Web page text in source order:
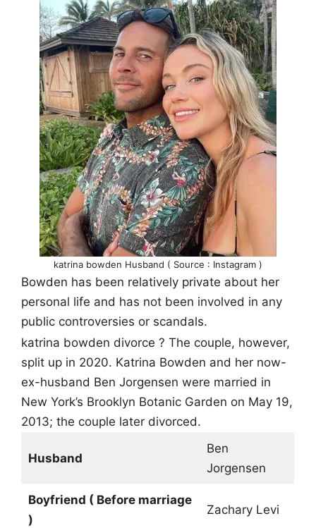
katrina bowden Husband ( Source : Instagram )
Bowden has been relatively private about her
personal life and has not been involved in any
public controversies or scandals.
katrina bowden divorce ? The couple, however,
split up in 2020. Katrina Bowden and her now-
ex-husband Ben Jorgensen were married in
New York’s Brooklyn Botanic Garden on May 19,
2013; the couple later divorced.
Husband
Ben
Jorgensen
Boyfriend ( Before marriage
)
Zachary Levi